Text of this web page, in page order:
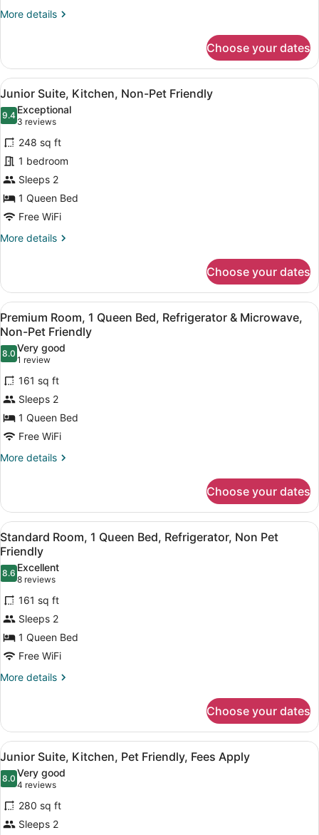
Pet
More details
More
Suite,
Kitchen,
Non-
Friendly
Choose your dates
View
all
photos
for
Junior
Suite,
Kitchen,
Non-
Pet
Friendly
A modern kitchen with a
9
Junior Suite, Kitchen, Non-Pet Friendly
9.49.4 out of 10
Exceptional
3 reviews
(3
reviews)
248 sq ft
1 bedroom
Sleeps 2
1 Queen Bed
Free WiFi
More details
More
Suite,
Kitchen,
Non-
Pet
Friendly
Choose your dates
View
all
photos
for
Premium
Room,
1
Queen
Bed,
Refrigerator
Non-
Pet
Friendly
A compact hotel room with a
6
Premium Room, 1 Queen Bed, Refrigerator & Microwave,
Non-Pet Friendly
8.08.0 out of 10
Very good
1 review
(1
review)
161 sq ft
Sleeps 2
1 Queen Bed
Free WiFi
More details
More
Room,
Queen
Bed,
Refrigerator
&
Microwave,
Non-
Friendly
Choose your dates
View
all
photos
for
Standard
Room,
1
Queen
Bed,
Refrigerator,
Friendly
A hotel room with a bed, a desk,
3
Standard Room, 1 Queen Bed, Refrigerator, Non Pet
Friendly
8.68.6 out of 10
Excellent
8 reviews
(8
reviews)
161 sq ft
Sleeps 2
1 Queen Bed
Free WiFi
More details
More
Room,
Queen
Bed,
Refrigerator,
Pet
Friendly
Choose your dates
View
all
photos
for
Junior
Suite,
A bedroom with a bed, white
4
Junior Suite, Kitchen, Pet Friendly, Fees Apply
8.08.0 out of 10
Very good
4 reviews
(4
reviews)
280 sq ft
Sleeps 2